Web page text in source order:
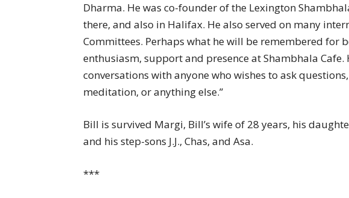
Dharma. He was co-founder of the Lexington
there, and also in Halifax. He also served on many
Committees. Perhaps what he will be remembered for
enthusiasm, support and presence at Shambhala Cafe.
conversations with anyone who wishes to ask
meditation, or anything else.”
Bill is survived Margi, Bill’s wife of 28 years, his
and his step-sons J.J., Chas, and Asa.
***